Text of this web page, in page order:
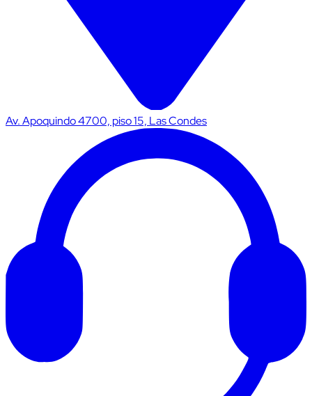
Av. Apoquindo 4700, piso 15, Las Condes